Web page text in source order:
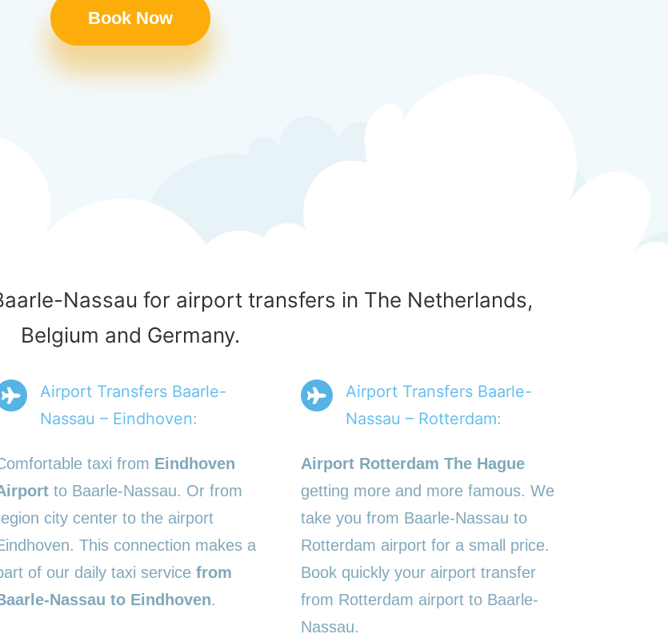
Book Now
Nassau for airport transfers in The Netherlands,
Belgium and Germany.
Airport Transfers Baarle-
Nassau – Eindhoven:
taxi from Eindhoven
to Baarle-Nassau. Or from
city center to the airport
This connection makes a
of our daily taxi servicefrom
Nassau to Eindhoven.
Airport Transfers Baarle-
Nassau – Rotterdam:
Airport Rotterdam The Hague
getting more and more famous. We
take you from Baarle-Nassau to
Rotterdam airport for a small price.
Book quickly your airport transfer
from Rotterdam airport to Baarle-
Nassau.